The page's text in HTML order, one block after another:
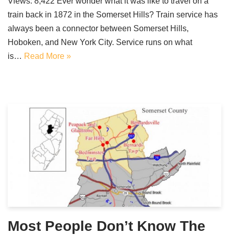
train back in 1872 in the Somerset Hills? Train service has
always been a connector between Somerset Hills,
Hoboken, and New York City. Service runs on what
is… Read More »
Most People Don’t Know The